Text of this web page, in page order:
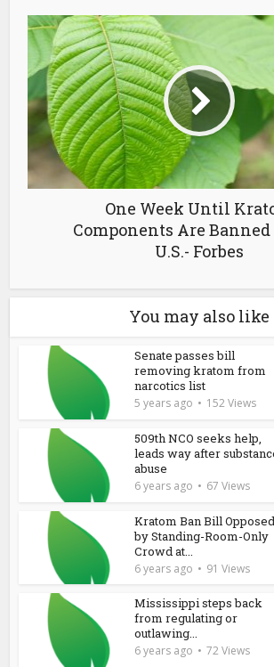
One Week Until
Components Are
U.S.- Forbes
You may also like
Senate passes bill
removing kratom from
narcotics list
5 years ago 152 Views
509th NCO seeks help,
leads way after
abuse
6 years ago 67 Views
Kratom Ban Bill Opposed
by Standing-Room-Only
Crowd at...
6 years ago 91 Views
Mississippi steps back
from regulating or
outlawing...
6 years ago 72 Views